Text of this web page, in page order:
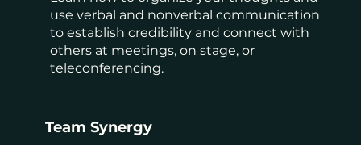
use verbal and nonverbal communication
to establish credibility and connect with
others at meetings, on stage, or
teleconferencing.
Team Synergy